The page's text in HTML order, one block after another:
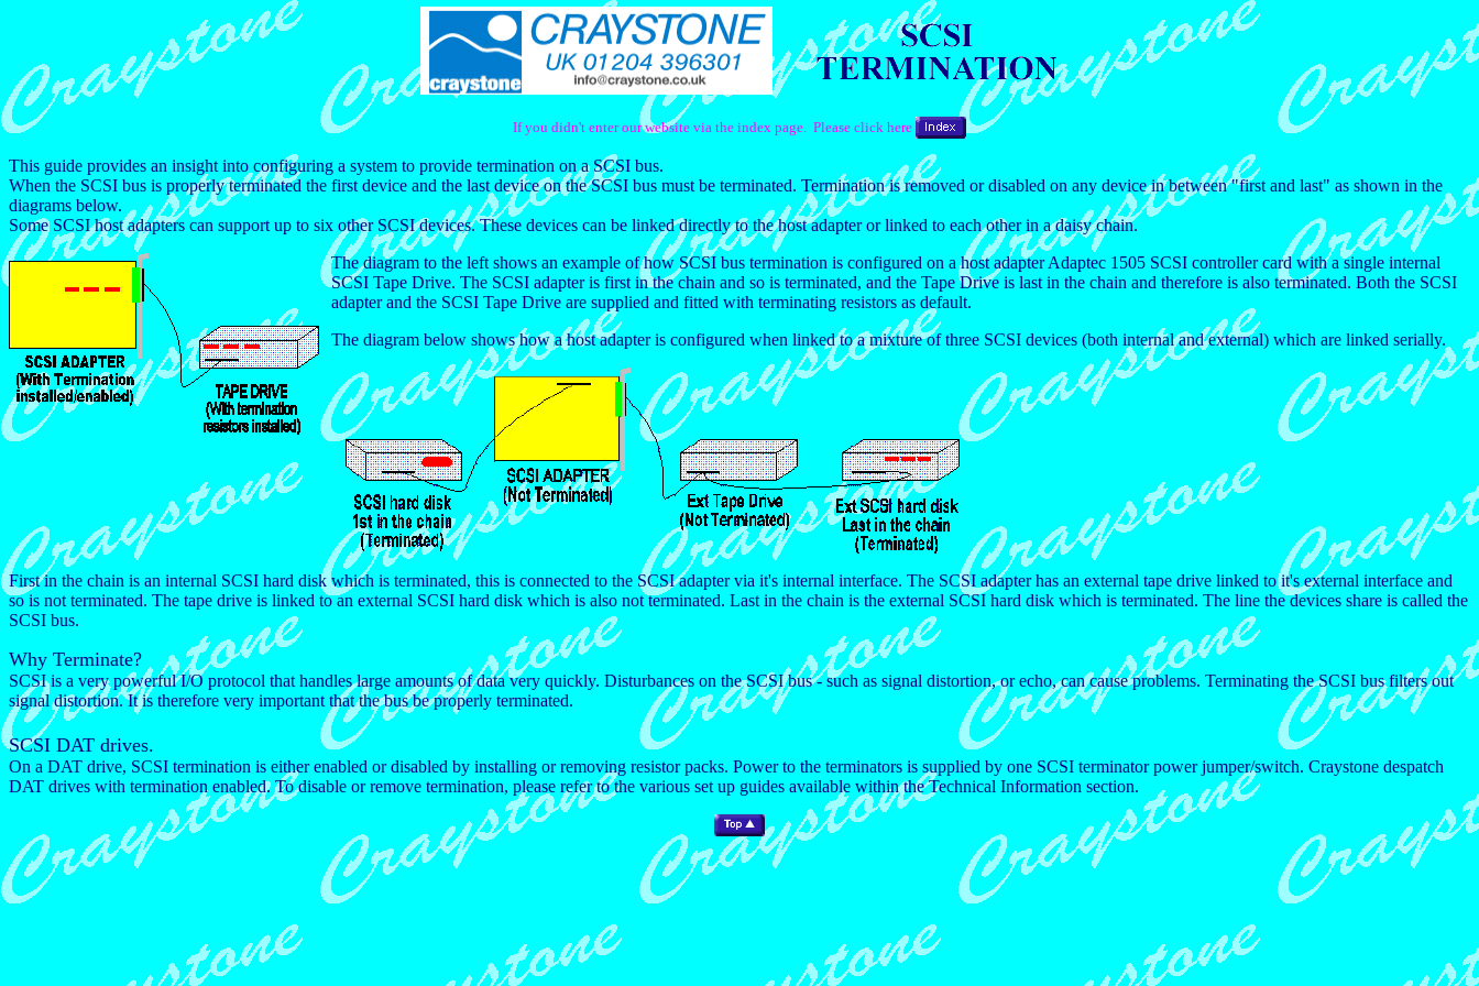
If you didn't enter our website via the index page. Please click here
This guide provides an insight into configuring a system to provide termination on a SCSI bus.
When the SCSI bus is properly terminated the first device and the last device on the SCSI bus must be terminated. Termination is removed or disabled on any device in between "first and last" as shown in the
diagrams below.
Some SCSI host adapters can support up to six other SCSI devices. These devices can be linked directly to the host adapter or linked to each other in a daisy chain.
The diagram to the left shows an example of how SCSI bus termination is configured on a host adapter Adaptec 1505 SCSI controller card with a single internal
SCSI Tape Drive. The SCSI adapter is first in the chain and so is terminated, and the Tape Drive is last in the chain and therefore is also terminated. Both the SCSI
adapter and the SCSI Tape Drive are supplied and fitted with terminating resistors as default.
The diagram below shows how a host adapter is configured when linked to a mixture of three SCSI devices (both internal and external) which are linked serially.
First in the chain is an internal SCSI hard disk which is terminated, this is connected to the SCSI adapter via it's internal interface. The SCSI adapter has an external tape drive linked to it's external interface and
so is not terminated. The tape drive is linked to an external SCSI hard disk which is also not terminated. Last in the chain is the external SCSI hard disk which is terminated. The line the devices share is called the
SCSI bus.
Why Terminate?
SCSI is a very powerful I/O protocol that handles large amounts of data very quickly. Disturbances on the SCSI bus - such as signal distortion, or echo, can cause problems. Terminating the SCSI bus filters out
signal distortion. It is therefore very important that the bus be properly terminated.
SCSI DAT drives.
On a DAT drive, SCSI termination is either enabled or disabled by installing or removing resistor packs. Power to the terminators is supplied by one SCSI terminator power jumper/switch. Craystone despatch
DAT drives with termination enabled. To disable or remove termination, please refer to the various set up guides available within the Technical Information section.